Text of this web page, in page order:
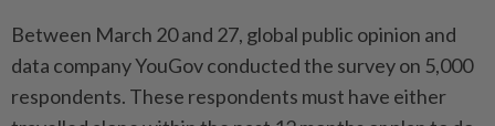
Between March 20 and 27, global public opinion and
data company YouGov conducted the survey on 5,000
respondents. These respondents must have either